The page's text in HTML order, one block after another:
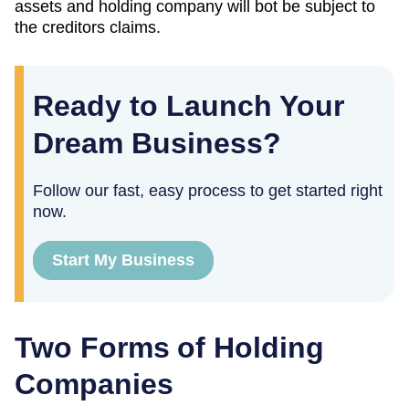
assets and holding company will bot be subject to
the creditors claims.
Ready to Launch Your
Dream Business?
Follow our fast, easy process to get started right
now.
Start My Business
Two Forms of Holding
Companies